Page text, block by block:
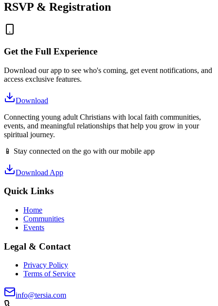
RSVP & Registration
Get the Full Experience
Download our app to see who's coming, get event notifications, and
access exclusive features.
Download
Connecting young adult Christians with local faith communities,
events, and meaningful relationships that help you grow in your
spiritual journey.
📱 Stay connected on the go with our mobile app
Download App
Quick Links
Home
Communities
Events
Legal & Contact
Privacy Policy
Terms of Service
info@tersia.com